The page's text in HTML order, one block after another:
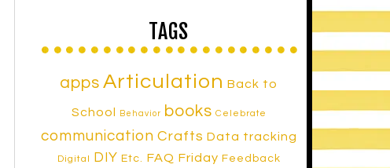
TAGS
apps Articulation Back to
School Behavior books Celebrate
communication Crafts Data tracking
Digital DIY Etc. FAQ Friday Feedback